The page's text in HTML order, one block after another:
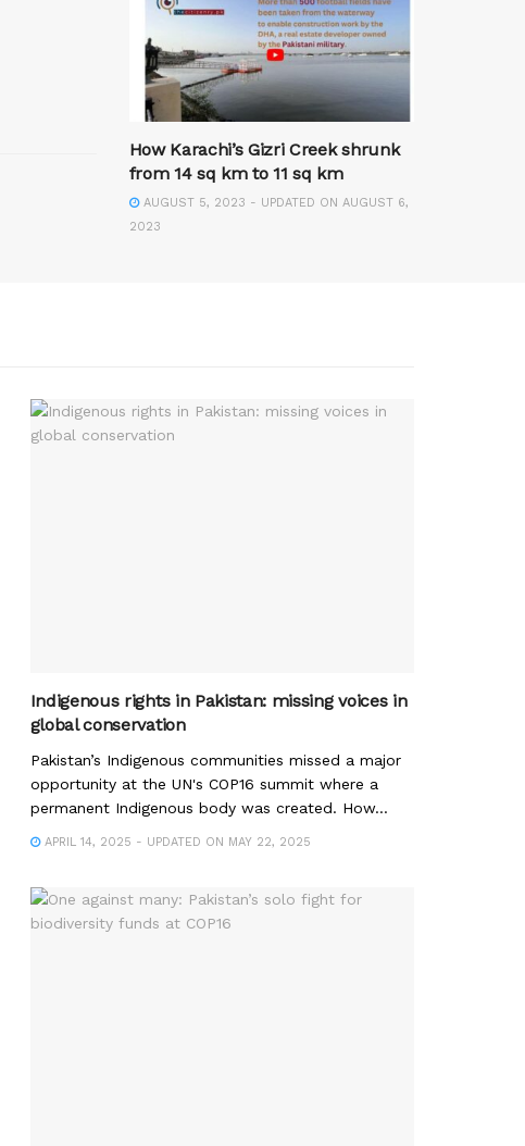
How Karachi’s Gizri Creek shrunk
from 14 sq km to 11 sq km
AUGUST 5, 2023 - UPDATED ON AUGUST 6,
2023
Indigenous rights in Pakistan: missing voices in
global conservation
Pakistan’s Indigenous communities missed a major
opportunity at the UN's COP16 summit where a
permanent Indigenous body was created. How...
APRIL 14, 2025 - UPDATED ON MAY 22, 2025